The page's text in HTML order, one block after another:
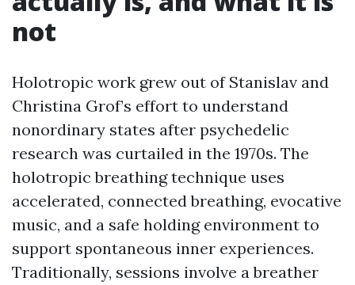
not
Holotropic work grew out of Stanislav and
Christina Grof’s effort to understand
nonordinary states after psychedelic
research was curtailed in the 1970s. The
holotropic breathing technique uses
accelerated, connected breathing, evocative
music, and a safe holding environment to
support spontaneous inner experiences.
Traditionally, sessions involve a breather